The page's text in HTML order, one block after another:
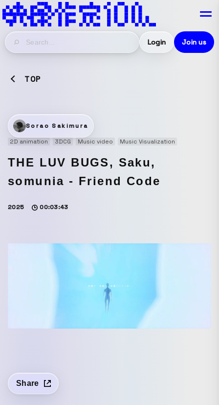
Login Join us
TOP
Sorao Sakimura
2D animation
3DCG Music video Music Visualization
THE LUV BUGS, Saku,
somunia - Friend Code
2025 00:03:43
Share